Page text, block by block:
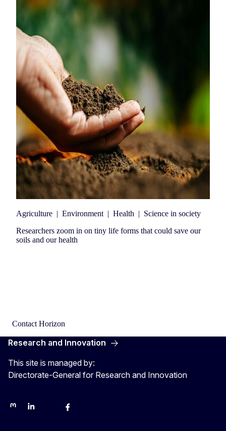
Agriculture | Environment | Health | Science in society
Researchers zoom in on tiny life forms that could save our
soils and our health
Contact Horizon
Research and Innovation
This site is managed by:
Directorate-General for Research and Innovation
MastodonLinkedInBlueskyFacebook